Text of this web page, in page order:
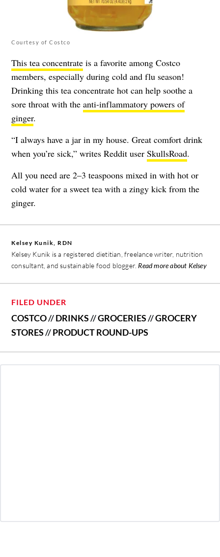
Courtesy of Costco
This tea concentrate is a favorite among Costco
members, especially during cold and flu season!
Drinking this tea concentrate hot can help soothe a
sore throat with the anti-inflammatory powers of
ginger.
“I always have a jar in my house. Great comfort drink
when you’re sick,” writes Reddit user SkullsRoad.
All you need are 2–3 teaspoons mixed in with hot or
cold water for a sweet tea with a zingy kick from the
ginger.
Kelsey Kunik, RDN
Kelsey Kunik is a registered dietitian, freelance writer, nutrition
consultant, and sustainable food blogger.Read more about Kelsey
FILED UNDER
COSTCO//DRINKS//GROCERIES//GROCERY
STORES//PRODUCT ROUND-UPS